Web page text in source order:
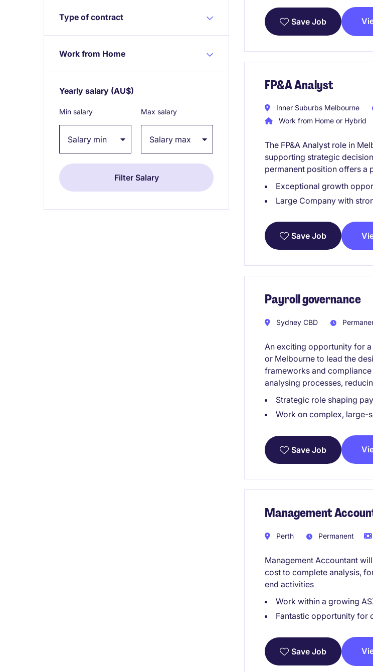
Type of contract
Work from Home
Yearly salary (AU$)
Min salary Max salary
Save Job
FP&A Analyst
Inner Suburbs Melbourne
Work from Home or Hybrid
The FP&A Analyst role in
supporting strategic
permanent position offers a
Exceptional growth
Large Company with
Save Job
Payroll governance
Sydney CBD
An exciting opportunity for
or Melbourne to lead the
frameworks and
analysing processes,
Strategic role shaping
Work on complex, large-
Save Job
Management
Perth Permanent
Management Accountant
cost to complete analysis,
end activities
Work within a growing
Fantastic opportunity for
Save Job